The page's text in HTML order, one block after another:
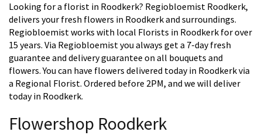
Looking for a florist in Roodkerk? Regiobloemist Roodkerk,
delivers your fresh flowers in Roodkerk and surroundings.
Regiobloemist works with local Florists in Roodkerk for over
15 years. Via Regiobloemist you always get a 7-day fresh
guarantee and delivery guarantee on all bouquets and
flowers. You can have flowers delivered today in Roodkerk via
a Regional Florist. Ordered before 2PM, and we will deliver
today in Roodkerk.
Flowershop Roodkerk